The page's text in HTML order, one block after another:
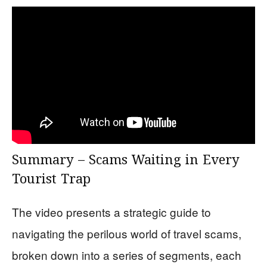
Summary – Scams Waiting in Every
Tourist Trap
The video presents a strategic guide to
navigating the perilous world of travel scams,
broken down into a series of segments, each